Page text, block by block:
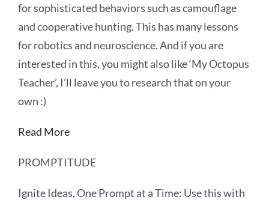
for sophisticated behaviors such as camouflage
and cooperative hunting. This has many lessons
for robotics and neuroscience. And if you are
interested in this, you might also like ‘My Octopus
Teacher’, I’ll leave you to research that on your
own :)
Read More
PROMPTITUDE
Ignite Ideas, One Prompt at a Time: Use this with